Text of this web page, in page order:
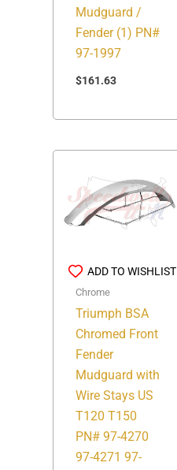
Mudguard /
Fender (1) PN#
97-1997
$161.63
ADD TO WISHLIST
Chrome
Triumph BSA
Chromed Front
Fender
Mudguard with
Wire Stays US
T120 T150
PN# 97-4270
97-4271 97-